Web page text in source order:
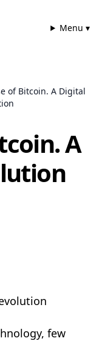
Menu ▾
of Bitcoin. A Digital
A
few